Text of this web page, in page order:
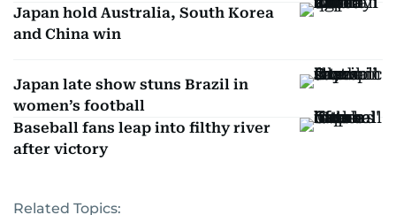
Japan hold Australia, South Korea
and China win
Japan late show stuns Brazil in
women’s football
Baseball fans leap into filthy river
after victory
Related Topics: